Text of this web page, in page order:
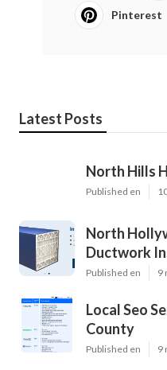
Pinterest
Latest Posts
North Hills
Published en
North
Ductwork
Published en 9
Local Seo
County
Published en 9